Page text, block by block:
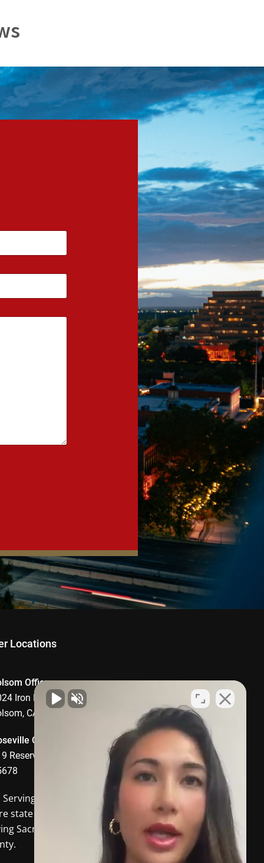
Locations
Office
Iron Point Road, Suite 1008,
CA 95630
Office
Reserve Drive, Roseville, CA
and the
state of California. In-person
Sacramento and Placer